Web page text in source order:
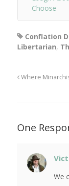
Choose
Conflation
Libertarian,
Where
One
We